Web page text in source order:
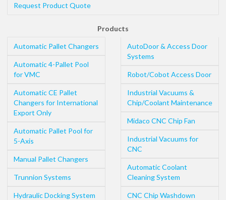
Request Product Quote
Products
Automatic Pallet Changers
Automatic 4-Pallet Pool
for VMC
Automatic CE Pallet
Changers for International
Export Only
Automatic Pallet Pool for
5-Axis
Manual Pallet Changers
Trunnion Systems
Hydraulic Docking System
AutoDoor & Access Door
Systems
Robot/Cobot Access Door
Industrial Vacuums &
Chip/Coolant Maintenance
Midaco CNC Chip Fan
Industrial Vacuums for
CNC
Automatic Coolant
Cleaning System
CNC Chip Washdown